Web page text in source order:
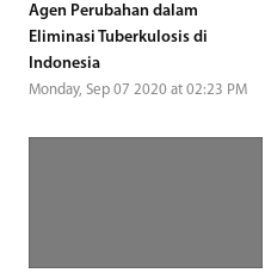
Agen Perubahan dalam
Eliminasi Tuberkulosis di
Indonesia
Monday, Sep 07 2020 at 02:23 PM